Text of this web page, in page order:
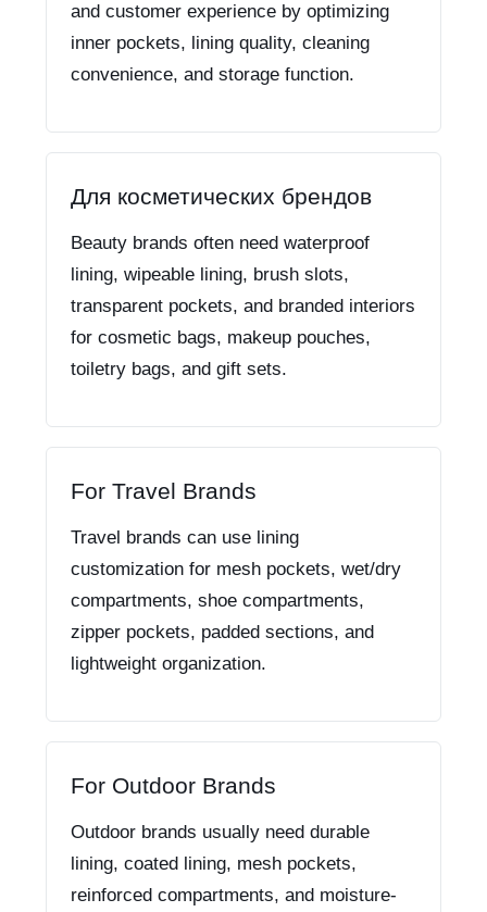
and customer experience by optimizing
inner pockets, lining quality, cleaning
convenience, and storage function.
Для косметических брендов
Beauty brands often need waterproof
lining, wipeable lining, brush slots,
transparent pockets, and branded interiors
for cosmetic bags, makeup pouches,
toiletry bags, and gift sets.
For Travel Brands
Travel brands can use lining
customization for mesh pockets, wet/dry
compartments, shoe compartments,
zipper pockets, padded sections, and
lightweight organization.
For Outdoor Brands
Outdoor brands usually need durable
lining, coated lining, mesh pockets,
reinforced compartments, and moisture-